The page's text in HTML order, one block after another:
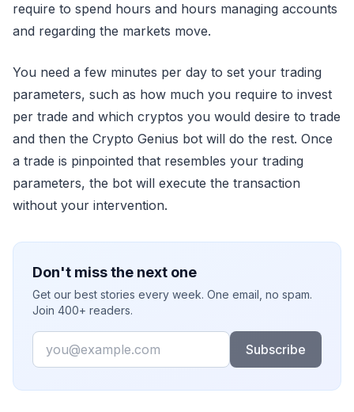
require to spend hours and hours managing accounts
and regarding the markets move.
You need a few minutes per day to set your trading
parameters, such as how much you require to invest
per trade and which cryptos you would desire to trade
and then the Crypto Genius bot will do the rest. Once
a trade is pinpointed that resembles your trading
parameters, the bot will execute the transaction
without your intervention.
Don't miss the next one
Get our best stories every week. One email, no spam.
Join 400+ readers.
Email
Subscribe